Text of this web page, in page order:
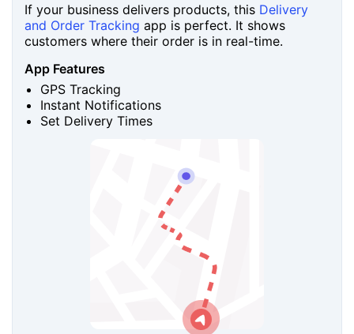
If your business delivers products, this Delivery
and Order Tracking app is perfect. It shows
customers where their order is in real-time.
App Features
GPS Tracking
Instant Notifications
Set Delivery Times